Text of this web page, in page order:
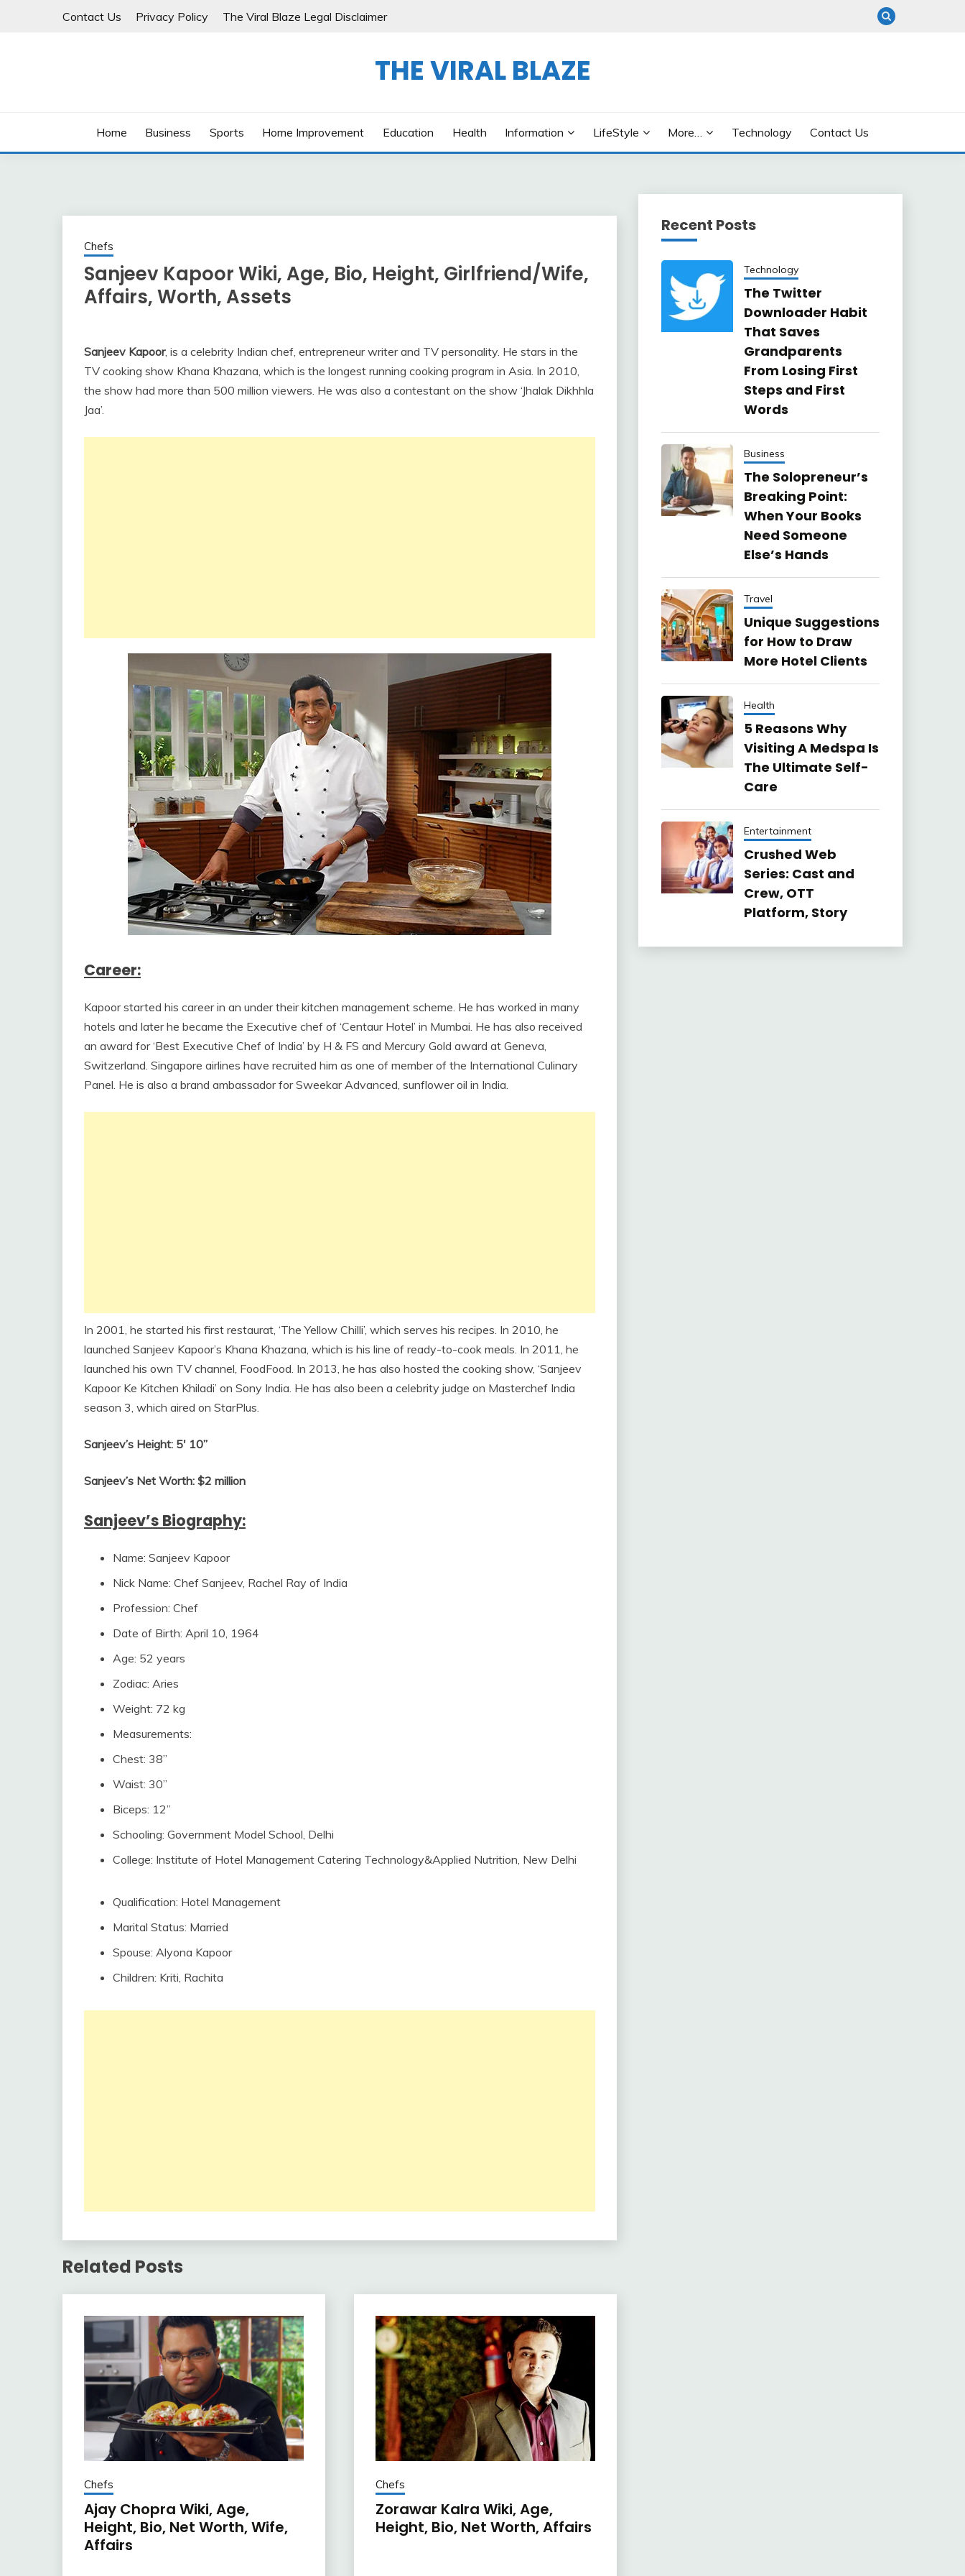
Contact Us Privacy Policy The Viral Blaze Legal Disclaimer
THE VIRAL BLAZE
Home Business Sports Home Improvement Education Health Information LifeStyle More… Technology Contact Us
Chefs
Sanjeev Kapoor Wiki, Age, Bio, Height, Girlfriend/Wife,
Affairs, Worth, Assets
Sanjeev Kapoor, is a celebrity Indian chef, entrepreneur writer and TV personality. He stars in the
TV cooking show Khana Khazana, which is the longest running cooking program in Asia. In 2010,
the show had more than 500 million viewers. He was also a contestant on the show ‘Jhalak Dikhhla
Jaa’.
Career:
Kapoor started his career in an under their kitchen management scheme. He has worked in many
hotels and later he became the Executive chef of ‘Centaur Hotel’ in Mumbai. He has also received
an award for ‘Best Executive Chef of India’ by H & FS and Mercury Gold award at Geneva,
Switzerland. Singapore airlines have recruited him as one of member of the International Culinary
Panel. He is also a brand ambassador for Sweekar Advanced, sunflower oil in India.
In 2001, he started his first restaurat, ‘The Yellow Chilli’, which serves his recipes. In 2010, he
launched Sanjeev Kapoor’s Khana Khazana, which is his line of ready-to-cook meals. In 2011, he
launched his own TV channel, FoodFood. In 2013, he has also hosted the cooking show, ‘Sanjeev
Kapoor Ke Kitchen Khiladi’ on Sony India. He has also been a celebrity judge on Masterchef India
season 3, which aired on StarPlus.
Sanjeev’s Height: 5′ 10”
Sanjeev’s Net Worth: $2 million
Sanjeev’s Biography:
Name: Sanjeev Kapoor
Nick Name: Chef Sanjeev, Rachel Ray of India
Profession: Chef
Date of Birth: April 10, 1964
Age: 52 years
Zodiac: Aries
Weight: 72 kg
Measurements:
Chest: 38”
Waist: 30”
Biceps: 12”
Schooling: Government Model School, Delhi
College: Institute of Hotel Management Catering Technology&Applied Nutrition, New Delhi
Qualification: Hotel Management
Marital Status: Married
Spouse: Alyona Kapoor
Children: Kriti, Rachita
Related Posts
Chefs
Ajay Chopra Wiki, Age,
Height, Bio, Net Worth, Wife,
Affairs
Chefs
Zorawar Kalra Wiki, Age,
Height, Bio, Net Worth, Affairs
Recent Posts
Technology
The Twitter
Downloader Habit
That Saves
Grandparents
From Losing First
Steps and First
Words
Business
The Solopreneur’s
Breaking Point:
When Your Books
Need Someone
Else’s Hands
Travel
Unique Suggestions
for How to Draw
More Hotel Clients
Health
5 Reasons Why
Visiting A Medspa Is
The Ultimate Self-
Care
Entertainment
Crushed Web
Series: Cast and
Crew, OTT
Platform, Story